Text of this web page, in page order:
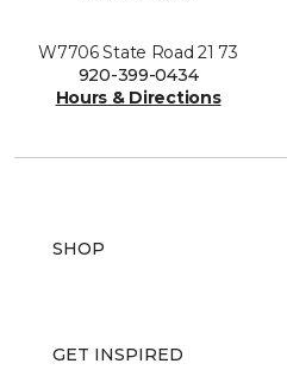
W7706 State Road 21 73
920-399-0434
Hours & Directions
SHOP
GET INSPIRED